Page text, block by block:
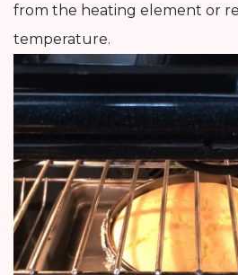
from the heating element or
temperature.